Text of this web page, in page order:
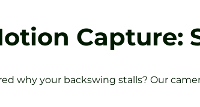
Capture:
why your backswing stalls? Our